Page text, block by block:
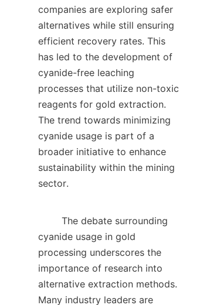
companies are exploring safer
alternatives while still ensuring
efficient recovery rates. This
has led to the development of
cyanide-free leaching
processes that utilize non-toxic
reagents for gold extraction.
The trend towards minimizing
cyanide usage is part of a
broader initiative to enhance
sustainability within the mining
sector.
cyanide usage in gold
processing underscores the
importance of research into
alternative extraction methods.
Many industry leaders are